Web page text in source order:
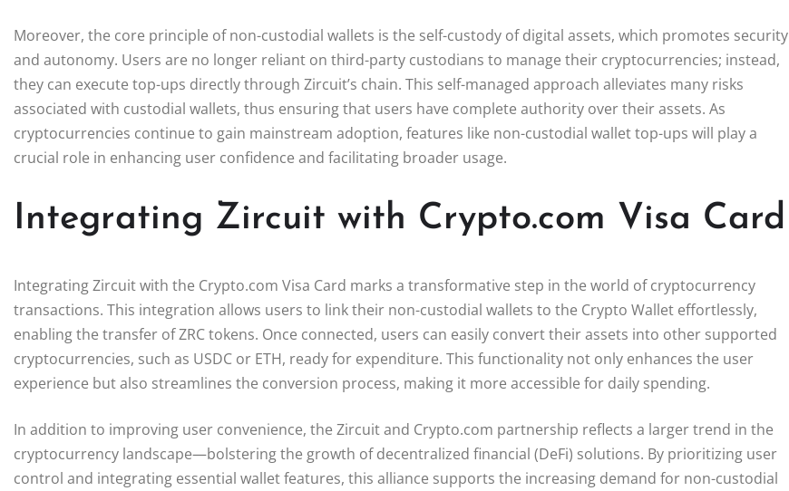
Moreover, the core principle of non-custodial wallets is the self-custody of digital assets, which promotes security
and autonomy. Users are no longer reliant on third-party custodians to manage their cryptocurrencies; instead,
they can execute top-ups directly through Zircuit’s chain. This self-managed approach alleviates many risks
associated with custodial wallets, thus ensuring that users have complete authority over their assets. As
cryptocurrencies continue to gain mainstream adoption, features like non-custodial wallet top-ups will play a
crucial role in enhancing user confidence and facilitating broader usage.
Integrating Zircuit with Crypto.com Visa Card
Integrating Zircuit with the Crypto.com Visa Card marks a transformative step in the world of cryptocurrency
transactions. This integration allows users to link their non-custodial wallets to the Crypto Wallet effortlessly,
enabling the transfer of ZRC tokens. Once connected, users can easily convert their assets into other supported
cryptocurrencies, such as USDC or ETH, ready for expenditure. This functionality not only enhances the user
experience but also streamlines the conversion process, making it more accessible for daily spending.
In addition to improving user convenience, the Zircuit and Crypto.com partnership reflects a larger trend in the
cryptocurrency landscape—bolstering the growth of decentralized financial (DeFi) solutions. By prioritizing user
control and integrating essential wallet features, this alliance supports the increasing demand for non-custodial